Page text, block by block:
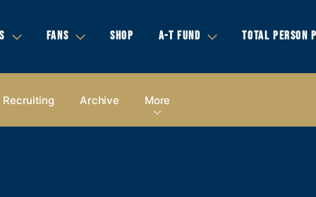
FANS SHOP A-T FUND TOTAL PERSON
Recruiting Archive More